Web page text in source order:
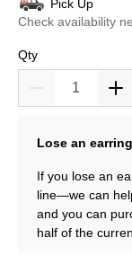
Pick Up
Check availability
Qty
Lose an
If you lose an
line—we can
and you can
half of the